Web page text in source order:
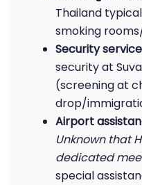
Thailand
smoking
Security
security at
(screening at
drop/
Airport
Unknown that
dedicated
special